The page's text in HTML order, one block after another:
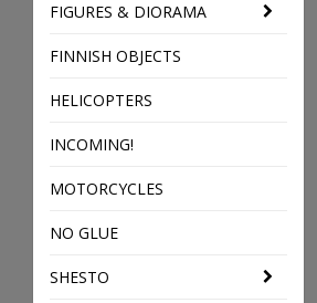
FIGURES & DIORAMA
FINNISH OBJECTS
HELICOPTERS
INCOMING!
MOTORCYCLES
NO GLUE
SHESTO